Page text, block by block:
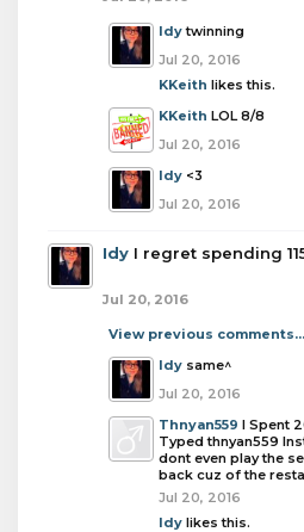
Idy twinning
Jul 20, 2016
KKeith likes this.
KKeith LOL 8/8
Jul 20, 2016
Idy <3
Jul 20, 2016
Idy I regret spending
Jul 20, 2016
View previous comments...
Idy same^
Jul 20, 2016
Thnyan559 I Spent
Typed thnyan559
dont even play the
back cuz of the
Jul 20, 2016
Idy likes this.